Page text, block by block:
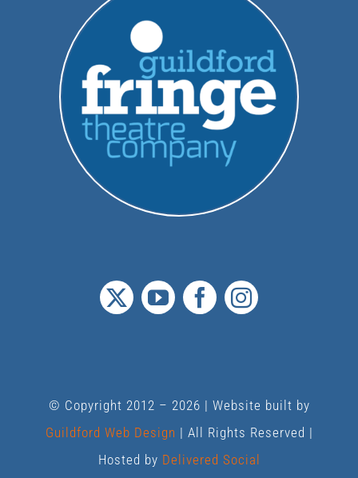
© Copyright 2012 – 2026 | Website built by
Guildford Web Design | All Rights Reserved |
Hosted by Delivered Social